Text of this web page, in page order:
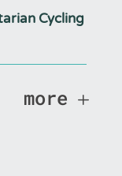
Cycling
more